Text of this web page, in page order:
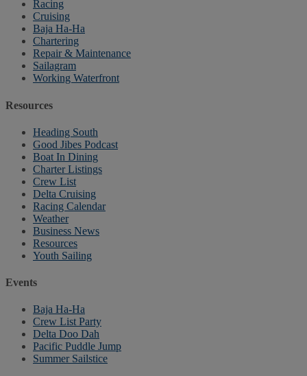
Racing
Cruising
Baja Ha-Ha
Chartering
Repair & Maintenance
Sailagram
Working Waterfront
Resources
Heading South
Good Jibes Podcast
Boat In Dining
Charter Listings
Crew List
Delta Cruising
Racing Calendar
Weather
Business News
Resources
Youth Sailing
Events
Baja Ha-Ha
Crew List Party
Delta Doo Dah
Pacific Puddle Jump
Summer Sailstice